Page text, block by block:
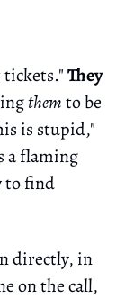
They
themto be
is stupid,"
a flaming
to find
directly, in
on the call,